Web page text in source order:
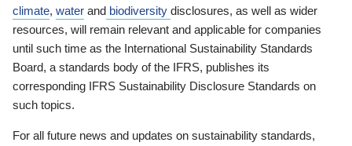
climate, water and biodiversity disclosures, as well as wider
resources, will remain relevant and applicable for companies
until such time as the International Sustainability Standards
Board, a standards body of the IFRS, publishes its
corresponding IFRS Sustainability Disclosure Standards on
such topics.
For all future news and updates on sustainability standards,